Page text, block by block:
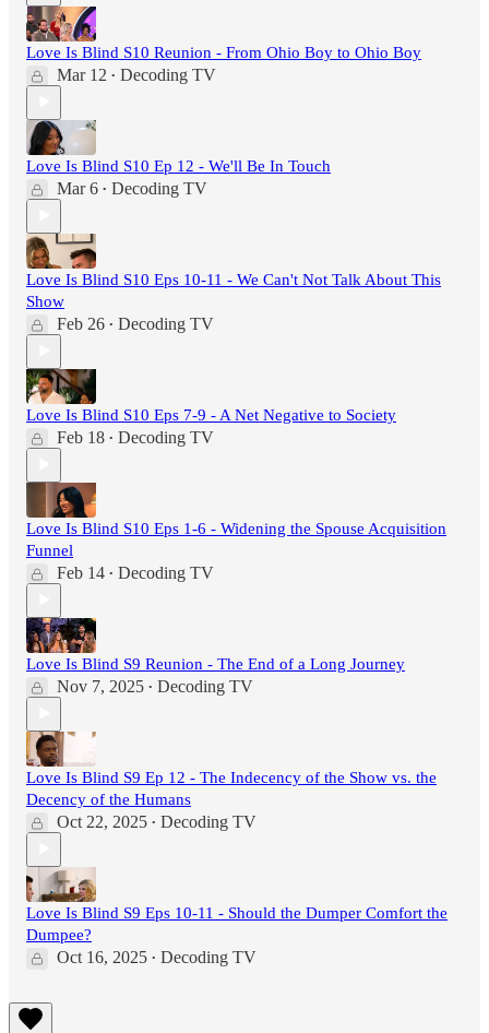
Love Is Blind S10 Reunion - From Ohio Boy to Ohio Boy
Mar 12 • Decoding TV
Love Is Blind S10 Ep 12 - We'll Be In Touch
Mar 6 • Decoding TV
Love Is Blind S10 Eps 10-11 - We Can't Not Talk About This
Show
Feb 26 • Decoding TV
Love Is Blind S10 Eps 7-9 - A Net Negative to Society
Feb 18 • Decoding TV
Love Is Blind S10 Eps 1-6 - Widening the Spouse Acquisition
Funnel
Feb 14 • Decoding TV
Love Is Blind S9 Reunion - The End of a Long Journey
Nov 7, 2025 • Decoding TV
Love Is Blind S9 Ep 12 - The Indecency of the Show vs. the
Decency of the Humans
Oct 22, 2025 • Decoding TV
Love Is Blind S9 Eps 10-11 - Should the Dumper Comfort the
Dumpee?
Oct 16, 2025 • Decoding TV